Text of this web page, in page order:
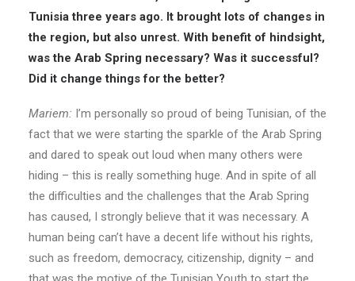
Tunisia three years ago. It brought lots of changes in
the region, but also unrest. With benefit of hindsight,
was the Arab Spring necessary? Was it successful?
Did it change things for the better?
Mariem: I’m personally so proud of being Tunisian, of the
fact that we were starting the sparkle of the Arab Spring
and dared to speak out loud when many others were
hiding – this is really something huge. And in spite of all
the difficulties and the challenges that the Arab Spring
has caused, I strongly believe that it was necessary. A
human being can’t have a decent life without his rights,
such as freedom, democracy, citizenship, dignity – and